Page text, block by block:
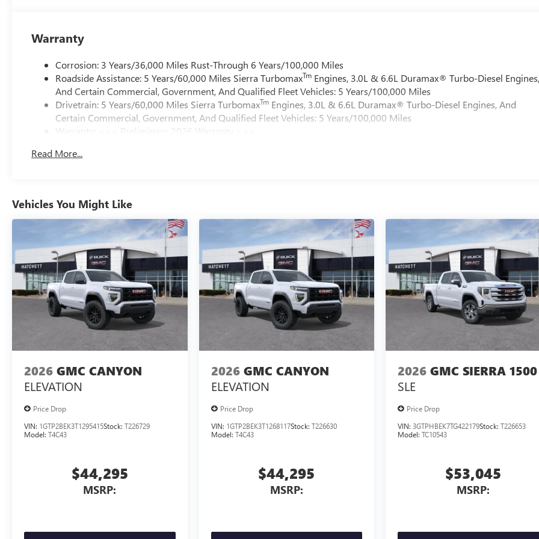
Warranty
Corrosion: 3 Years/36,000 Miles Rust-Through 6 Years/100,000 Miles
Roadside Assistance: 5 Years/60,000 Miles Sierra TurbomaxTm Engines, 3.0L & 6.6L Duramax® Turbo-Diesel
And Certain Commercial, Government, And Qualified Fleet Vehicles: 5 Years/100,000 Miles
Drivetrain: 5 Years/60,000 Miles Sierra TurbomaxTm Engines, 3.0L & 6.6L Duramax® Turbo-Diesel Engines, And
Certain Commercial, Government, And Qualified Fleet Vehicles: 5 Years/100,000 Miles
Warranty: <<< Preliminary 2026 Warranty >>>
Maintenance: First Visit: 12 Months/12,000 Miles
Read More...
Vehicles You Might Like
2026 GMC CANYON
ELEVATION
Price Drop
VIN: 1GTP2BEK3T1295415Stock: T226729
Model: T4C43
$44,295
MSRP:
2026 GMC CANYON
ELEVATION
Price Drop
VIN: 1GTP2BEK3T1268117Stock: T226630
Model: T4C43
$44,295
MSRP:
2026 GMC SIERRA 1500
SLE
Price Drop
VIN:3GTPHBEK7TG422179Stock:T226653
Model:TC10543
$53,045
MSRP: